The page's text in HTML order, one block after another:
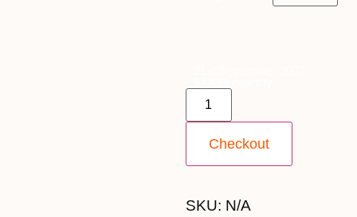
Checkout
SKU: N/A